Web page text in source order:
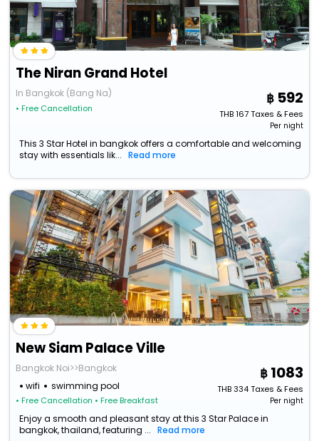
The Niran Grand Hotel
In Bangkok (Bang Na)
• Free Cancellation
592
THB167Taxes & Fees
Per night
This 3 Star Hotel in bangkok offers a comfortable and welcoming
stay with essentials lik...
Read more
New Siam Palace Ville
Bangkok Noi>>Bangkok
wifi
swimming pool
• Free Cancellation • Free Breakfast
1083
THB334Taxes & Fees
Per night
Enjoy a smooth and pleasant stay at this 3 Star Palace in
bangkok, thailand, featuring ...
Read more